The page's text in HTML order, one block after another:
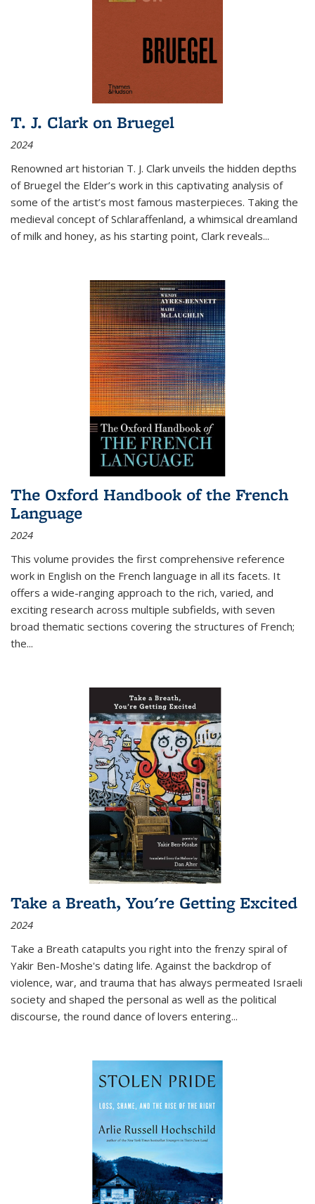
T. J. Clark on Bruegel
2024
Renowned art historian T. J. Clark unveils the hidden depths
of Bruegel the Elder’s work in this captivating analysis of
some of the artist’s most famous masterpieces. Taking the
medieval concept of Schlaraffenland, a whimsical dreamland
of milk and honey, as his starting point, Clark reveals...
The Oxford Handbook of the French
Language
2024
This volume provides the first comprehensive reference
work in English on the French language in all its facets. It
offers a wide-ranging approach to the rich, varied, and
exciting research across multiple subfields, with seven
broad thematic sections covering the structures of French;
the...
Take a Breath, You're Getting Excited
2024
Take a Breath catapults you right into the frenzy spiral of
Yakir Ben-Moshe's dating life. Against the backdrop of
violence, war, and trauma that has always permeated Israeli
society and shaped the personal as well as the political
discourse, the round dance of lovers entering...